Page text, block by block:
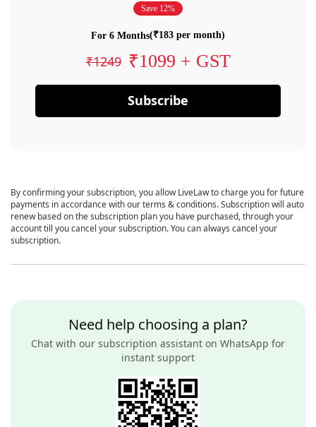
Save 12%
For 6 Months(₹183 per month)
₹1249 ₹1099 + GST
Subscribe
By confirming your subscription, you allow LiveLaw to charge you for future
payments in accordance with our terms & conditions. Subscription will auto
renew based on the subscription plan you have purchased, through your
account till you cancel your subscription. You can always cancel your
subscription.
Need help choosing a plan?
Chat with our subscription assistant on WhatsApp for
instant support